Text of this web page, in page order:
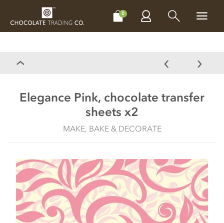
0
CHOCOLATES MAKE, BAKE & DECORATE
Elegance Pink, chocolate transfer
sheets x2
MAKE, BAKE & DECORATE